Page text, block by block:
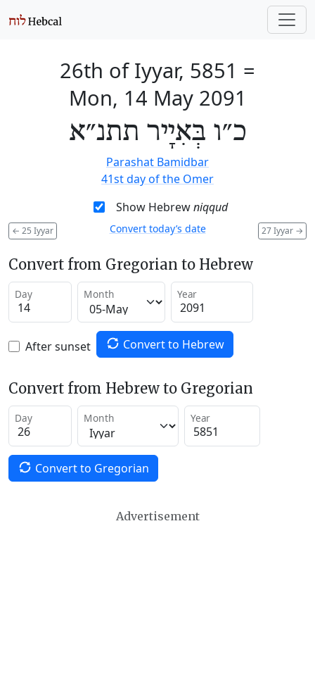
26th of Iyyar, 5851 =
Mon, 14 May 2091
כ״ו בְּאִיָיר תתנ״א
Parashat Bamidbar
41st day of the Omer
Show Hebrewniqqud
← 25 Iyyar 27 Iyyar →
Convert today’s date
Convert from Gregorian to Hebrew
Day Month Year
After sunset Convert to Hebrew
Convert from Hebrew to Gregorian
Day Month Year
Convert to Gregorian
Advertisement